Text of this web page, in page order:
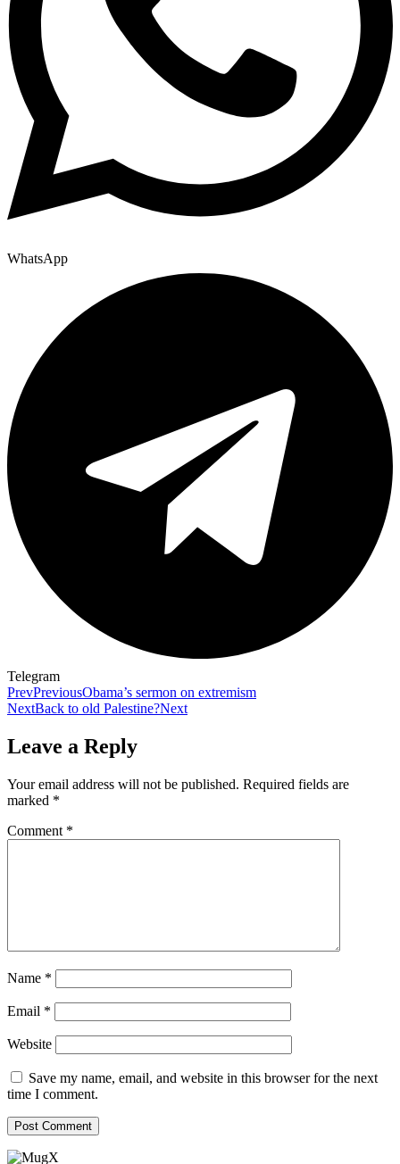
WhatsApp
Telegram
PrevPreviousObama’s sermon on extremism
NextBack to old Palestine?Next
Leave a Reply
Your email address will not be published. Required fields are
marked *
Comment *
Name *
Email *
Website
Save my name, email, and website in this browser for the next
time I comment.